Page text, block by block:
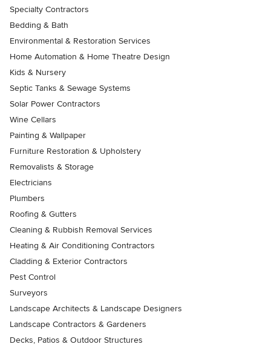
Specialty Contractors
Bedding & Bath
Environmental & Restoration Services
Home Automation & Home Theatre Design
Kids & Nursery
Septic Tanks & Sewage Systems
Solar Power Contractors
Wine Cellars
Painting & Wallpaper
Furniture Restoration & Upholstery
Removalists & Storage
Electricians
Plumbers
Roofing & Gutters
Cleaning & Rubbish Removal Services
Heating & Air Conditioning Contractors
Cladding & Exterior Contractors
Pest Control
Surveyors
Landscape Architects & Landscape Designers
Landscape Contractors & Gardeners
Decks, Patios & Outdoor Structures